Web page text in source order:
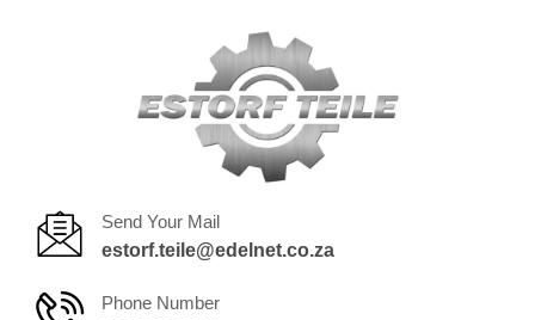
Send Your Mail
estorf.teile@edelnet.co.za
Phone Number